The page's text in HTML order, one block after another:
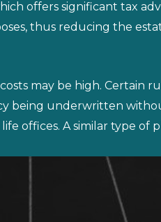
offers significant tax
thus reducing the
may be high. Certain
being underwritten
offices. A similar type of